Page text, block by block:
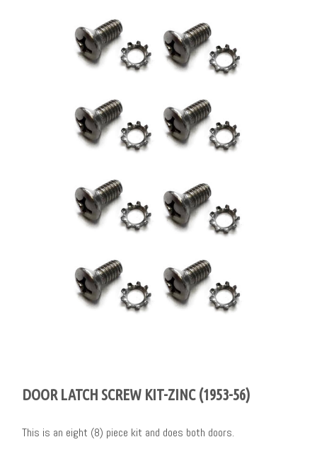
DOOR LATCH SCREW KIT-ZINC (1953-56)
This is an eight (8) piece kit and does both doors.